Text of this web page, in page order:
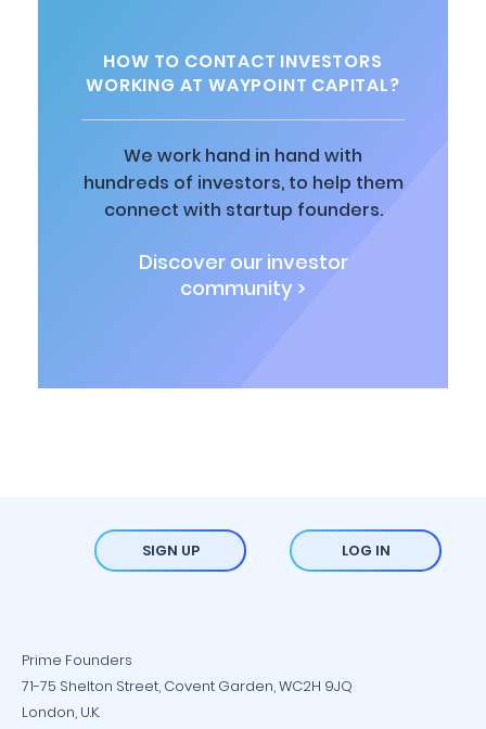
HOW TO CONTACT INVESTORS
WORKING AT WAYPOINT CAPITAL?
We work hand in hand with
hundreds of investors, to help them
connect with startup founders.
Discover our investor
community >
SIGN UP LOG IN
Prime Founders
71-75 Shelton Street, Covent Garden, WC2H 9JQ
London, U.K.